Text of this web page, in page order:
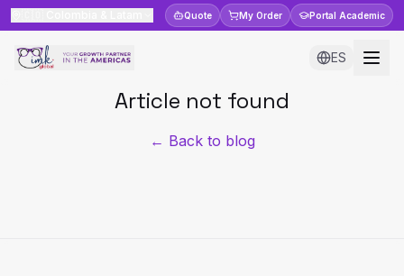
Quote My Order Portal Academic
ES
Article not found
← Back to blog